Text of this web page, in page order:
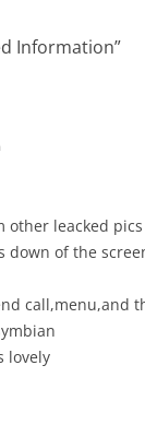
Information”
leacked
of the
call,menu,and
lovely